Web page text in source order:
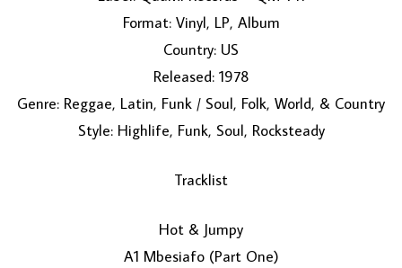
Format: Vinyl, LP, Album
Country: US
Released: 1978
Genre: Reggae, Latin, Funk / Soul, Folk, World, & Country
Style: Highlife, Funk, Soul, Rocksteady
Tracklist
Hot & Jumpy
A1 Mbesiafo (Part One)